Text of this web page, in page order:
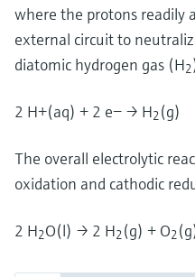
where the protons readily
external circuit to
diatomic hydrogen gas (H2
2 H+(aq) + 2 e− → H2(g)
The overall electrolytic
oxidation and cathodic
2 H2O(l) → 2 H2(g) + O2